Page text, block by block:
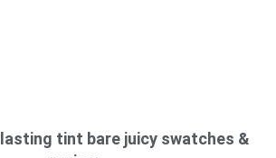
tint bare juicy swatches &